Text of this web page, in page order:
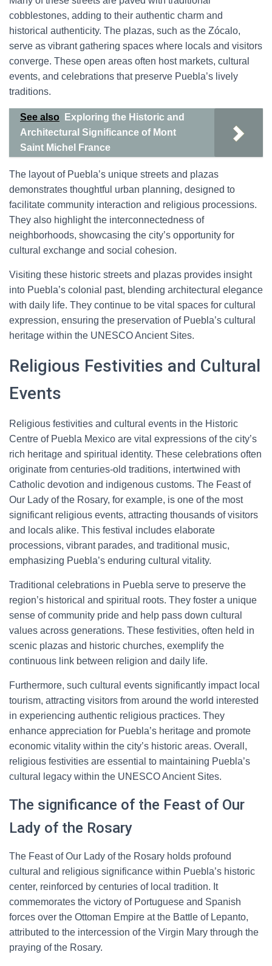
cobblestones, adding to their authentic charm and
historical authenticity. The plazas, such as the Zócalo,
serve as vibrant gathering spaces where locals and visitors
converge. These open areas often host markets, cultural
events, and celebrations that preserve Puebla’s lively
traditions.
See also
Exploring the Historic and
Architectural Significance of Mont
Saint Michel France
The layout of Puebla’s unique streets and plazas
demonstrates thoughtful urban planning, designed to
facilitate community interaction and religious processions.
They also highlight the interconnectedness of
neighborhoods, showcasing the city’s opportunity for
cultural exchange and social cohesion.
Visiting these historic streets and plazas provides insight
into Puebla’s colonial past, blending architectural elegance
with daily life. They continue to be vital spaces for cultural
expression, ensuring the preservation of Puebla’s cultural
heritage within the UNESCO Ancient Sites.
Religious Festivities and Cultural
Events
Religious festivities and cultural events in the Historic
Centre of Puebla Mexico are vital expressions of the city’s
rich heritage and spiritual identity. These celebrations often
originate from centuries-old traditions, intertwined with
Catholic devotion and indigenous customs. The Feast of
Our Lady of the Rosary, for example, is one of the most
significant religious events, attracting thousands of visitors
and locals alike. This festival includes elaborate
processions, vibrant parades, and traditional music,
emphasizing Puebla’s enduring cultural vitality.
Traditional celebrations in Puebla serve to preserve the
region’s historical and spiritual roots. They foster a unique
sense of community pride and help pass down cultural
values across generations. These festivities, often held in
scenic plazas and historic churches, exemplify the
continuous link between religion and daily life.
Furthermore, such cultural events significantly impact local
tourism, attracting visitors from around the world interested
in experiencing authentic religious practices. They
enhance appreciation for Puebla’s heritage and promote
economic vitality within the city’s historic areas. Overall,
religious festivities are essential to maintaining Puebla’s
cultural legacy within the UNESCO Ancient Sites.
The significance of the Feast of Our
Lady of the Rosary
The Feast of Our Lady of the Rosary holds profound
cultural and religious significance within Puebla’s historic
center, reinforced by centuries of local tradition. It
commemorates the victory of Portuguese and Spanish
forces over the Ottoman Empire at the Battle of Lepanto,
attributed to the intercession of the Virgin Mary through the
praying of the Rosary.